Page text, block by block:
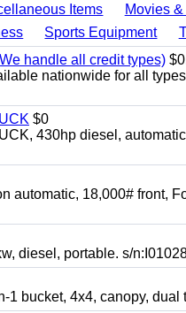
Items Movies
Sports Equipment
handle all credit types)
nationwide for all
$0
430hp diesel,
automatic, 18,000# front,
diesel, portable. s/
bucket, 4x4, canopy, dual